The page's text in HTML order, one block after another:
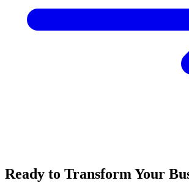
Ready to Transform Your